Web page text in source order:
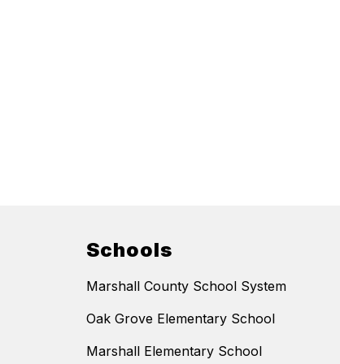
Schools
Marshall County School System
Oak Grove Elementary School
Marshall Elementary School